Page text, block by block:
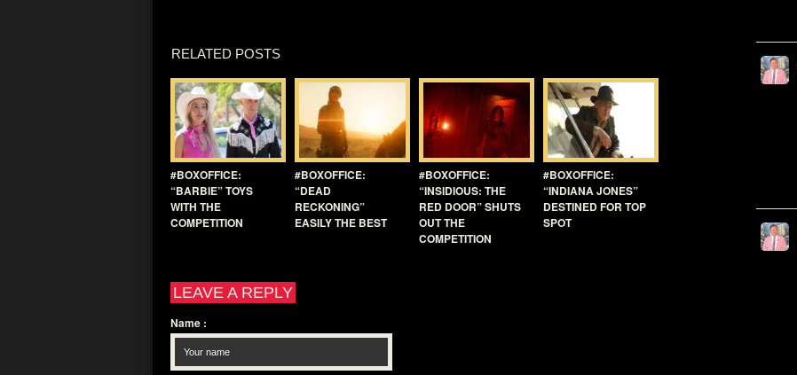
RELATED POSTS
#BOXOFFICE:
“BARBIE” TOYS
WITH THE
COMPETITION
#BOXOFFICE:
“DEAD
RECKONING”
EASILY THE BEST
#BOXOFFICE:
“INSIDIOUS: THE
RED DOOR” SHUTS
OUT THE
COMPETITION
#BOXOFFICE:
“INDIANA JONES”
DESTINED FOR TOP
SPOT
LEAVE A REPLY
Name :